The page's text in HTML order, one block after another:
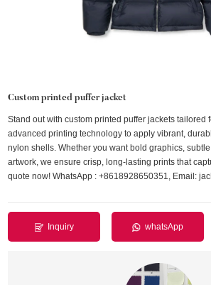
Custom printed puffer jacket
Stand out with custom printed puffer jackets tailored
advanced printing technology to apply vibrant,
nylon shells. Whether you want bold graphics,
artwork, we ensure crisp, long-lasting prints that
quote now! WhatsApp : +8618928650351, Email:
Inquiry whatsApp